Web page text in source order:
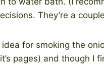
They’re a
for smoking the
pages) and though I